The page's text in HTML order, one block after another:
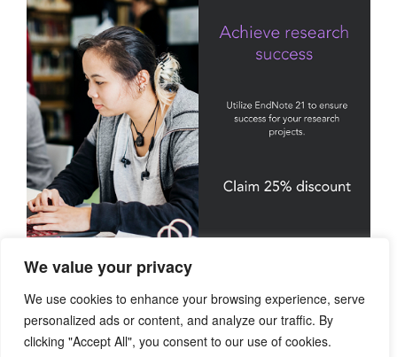
We value your privacy
We use cookies to enhance your browsing experience, serve
personalized ads or content, and analyze our traffic. By
clicking "Accept All", you consent to our use of cookies.